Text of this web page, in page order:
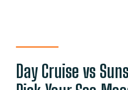
Day Cruise vs